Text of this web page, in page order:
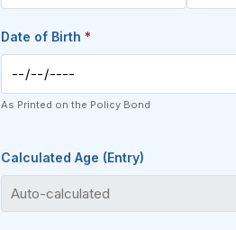
Date of Birth *
As Printed on the Policy Bond
Calculated Age (Entry)